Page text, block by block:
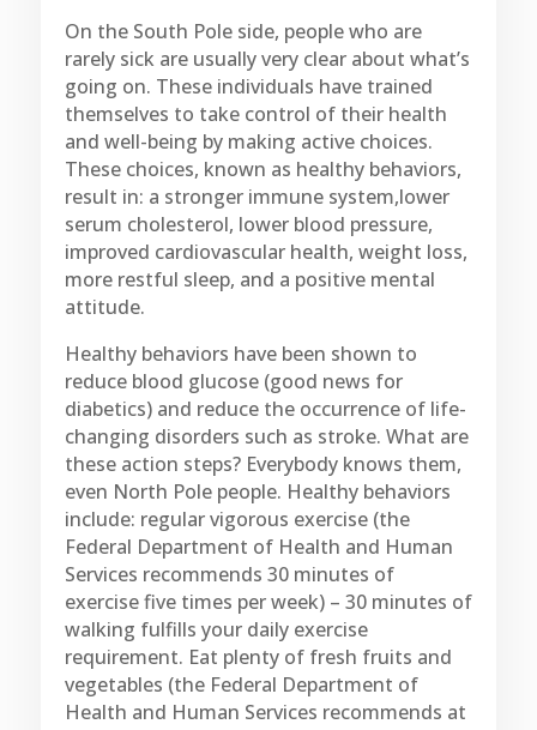
On the South Pole side, people who are
rarely sick are usually very clear about what’s
going on. These individuals have trained
themselves to take control of their health
and well-being by making active choices.
These choices, known as healthy behaviors,
result in: a stronger immune system,lower
serum cholesterol, lower blood pressure,
improved cardiovascular health, weight loss,
more restful sleep, and a positive mental
attitude.
Healthy behaviors have been shown to
reduce blood glucose (good news for
diabetics) and reduce the occurrence of life-
changing disorders such as stroke. What are
these action steps? Everybody knows them,
even North Pole people. Healthy behaviors
include: regular vigorous exercise (the
Federal Department of Health and Human
Services recommends 30 minutes of
exercise five times per week) – 30 minutes of
walking fulfills your daily exercise
requirement. Eat plenty of fresh fruits and
vegetables (the Federal Department of
Health and Human Services recommends at